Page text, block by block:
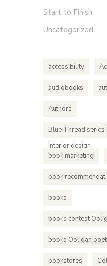
Start to Finish
Uncategorized
accessibility
audiobooks
Authors
Blue Thread
interior design
book marketing
book
books
books contest
books Ooligan
bookstores